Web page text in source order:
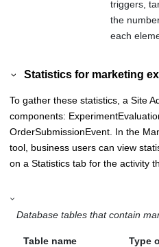
triggers,
the
each
Statistics for marketing
To gather these statistics, a Site
components:
OrderSubmissionEvent. In the
tool, business users can view
on a Statistics tab for the activity
Database tables that contain
Table name Type